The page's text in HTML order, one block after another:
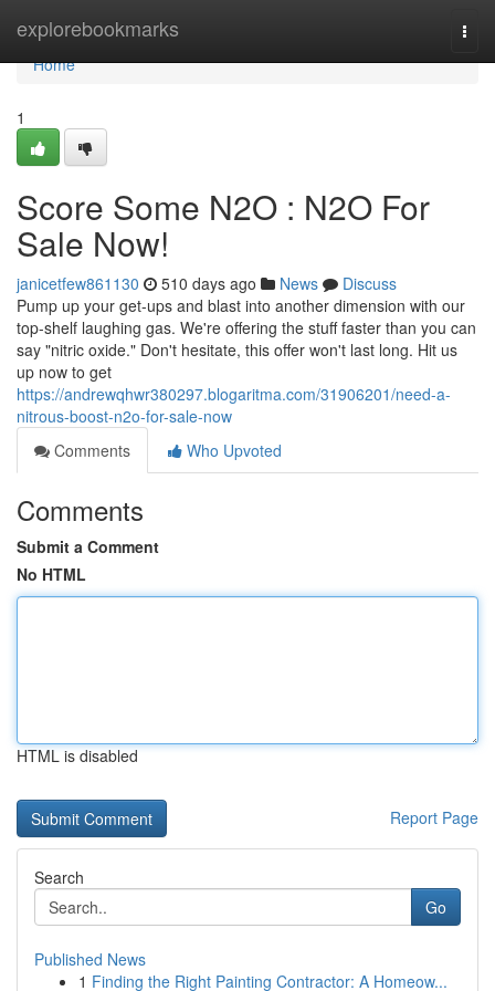
explorebookmarks
Home
Home
1
Score Some N2O : N2O For
Sale Now!
janicetfew861130 510 days ago News
Discuss
Pump up your get-ups and blast into another dimension with our
top-shelf laughing gas. We're offering the stuff faster than you can
say "nitric oxide." Don't hesitate, this offer won't last long. Hit us
up now to get
https://andrewqhwr380297.blogaritma.com/31906201/need-a-
nitrous-boost-n2o-for-sale-now
Comments
Who Upvoted
Comments
Submit a Comment
No HTML
HTML is disabled
Report Page
Search
Go
Published News
1 Finding the Right Painting Contractor: A Homeow...